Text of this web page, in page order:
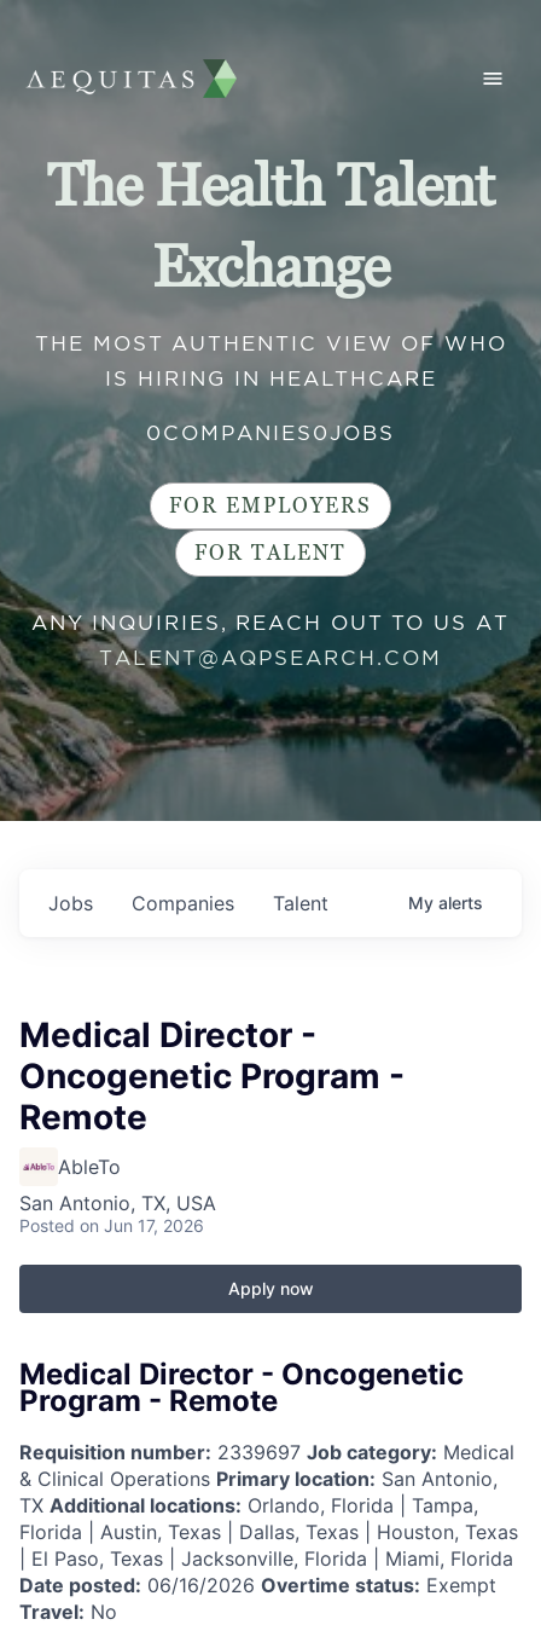
The Health Talent
Exchange
THE MOST AUTHENTIC VIEW OF WHO
IS HIRING IN HEALTHCARE
0 COMPANIES 0 JOBS
FOR EMPLOYERS
FOR TALENT
ANY INQUIRIES, REACH OUT TO US AT
TALENT@AQPSEARCH.COM
Jobs Companies Talent My alerts
Medical Director -
Oncogenetic Program -
Remote
AbleTo
San Antonio, TX, USA
Posted on Jun 17, 2026
Apply now
Medical Director - Oncogenetic
Program - Remote
Requisition number: 2339697 Job category: Medical
& Clinical Operations Primary location: San Antonio,
TX Additional locations: Orlando, Florida | Tampa,
Florida | Austin, Texas | Dallas, Texas | Houston, Texas
| El Paso, Texas | Jacksonville, Florida | Miami, Florida
Date posted: 06/16/2026 Overtime status: Exempt
Travel: No